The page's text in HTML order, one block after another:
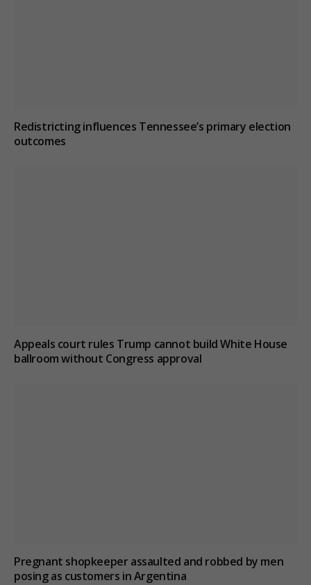
Redistricting influences Tennessee’s primary election
outcomes
Appeals court rules Trump cannot build White House
ballroom without Congress approval
Pregnant shopkeeper assaulted and robbed by men
posing as customers in Argentina